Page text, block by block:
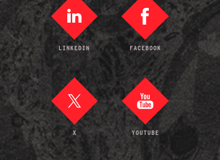
LINKEDIN FACEBOOK
X YOUTUBE